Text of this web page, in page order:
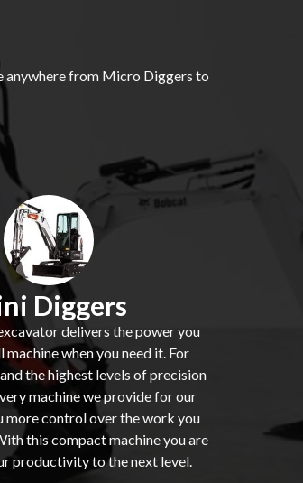
anywhere from Micro Diggers to
Diggers
delivers the power you
machine when you need it. For
the highest levels of precision
machine we provide for our
more control over the work you
this compact machine you are
productivity to the next level.